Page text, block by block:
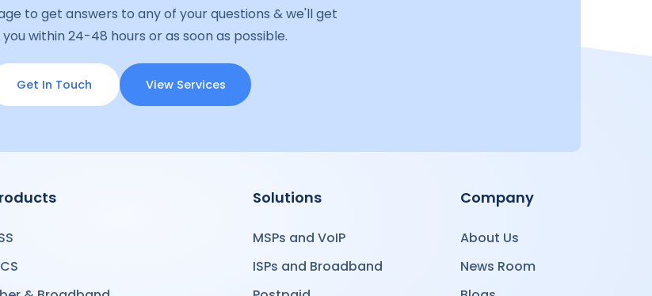
to get answers to any of your questions & we'll get
within 24-48 hours or as soon as possible.
Get In Touch View Services
Solutions
MSPs and VoIP
ISPs and Broadband
Company
About Us
News Room